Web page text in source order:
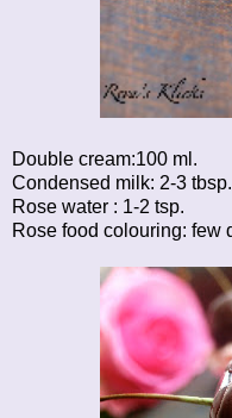
Double cream:100 ml.
Condensed milk: 2-3 tbsp.
Rose water : 1-2 tsp.
Rose food colouring: few